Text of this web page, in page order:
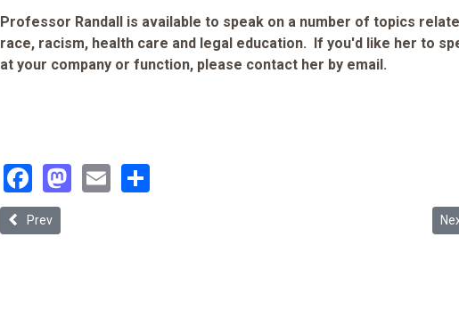
Professor Randall is available to speak on a number of topics
race, racism, health care and legal education. If you'd like her to
at your company or function, please contact her by email.
Facebook
Mastodon
Email
Previous article: News Clipping: Koreans ans crucial gaps in care 8/20/05
Prev